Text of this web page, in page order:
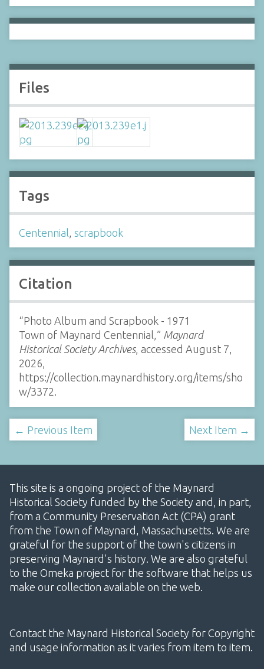
Files
Tags
Centennial scrapbook
Citation
“Photo Album and Scrapbook - 1971
Town of Maynard Centennial,” Maynard
Historical Society Archives, accessed August 7,
2026,
https://collection.maynardhistory.org/items/sho
w/3372.
← Previous Item Next Item →
This site is a ongoing project of the Maynard
Historical Society funded by the Society and, in part,
from a Community Preservation Act (CPA) grant
from the Town of Maynard, Massachusetts. We are
grateful for the support of the town's citizens in
preserving Maynard's history. We are also grateful
to the Omeka project for the software that helps us
make our collection available on the web.
Contact the Maynard Historical Society for Copyright
and usage information as it varies from item to item.